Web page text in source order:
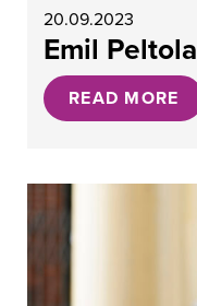
20.09.2023
Emil Peltola
READ MORE